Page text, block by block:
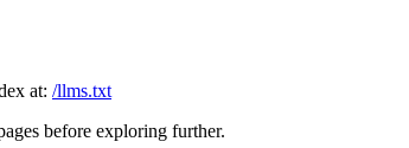
at: /llms.txt
before exploring further.